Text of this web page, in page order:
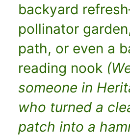
backyard
pollinator
path, or even a
reading nook
someone in
who turned a
patch into a